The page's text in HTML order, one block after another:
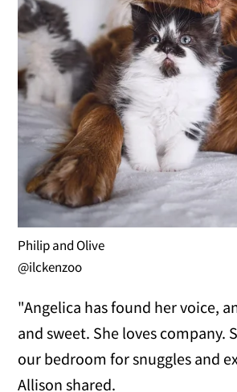
Philip and Olive
@ilckenzoo
"Angelica has found her voice,
and sweet. She loves company.
our bedroom for snuggles and
Allison shared.